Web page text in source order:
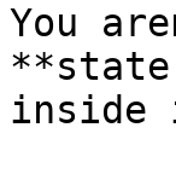
You